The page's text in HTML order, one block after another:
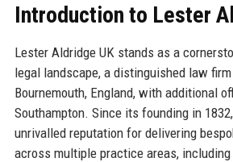
Introduction to Lester
Lester Aldridge UK stands as a
legal landscape, a distinguished law
Bournemouth, England, with additional
Southampton. Since its founding in
unrivalled reputation for delivering
across multiple practice areas,